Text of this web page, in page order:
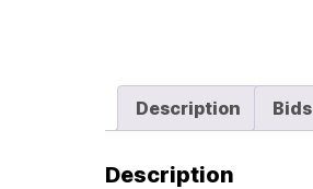
Description Bids
Description